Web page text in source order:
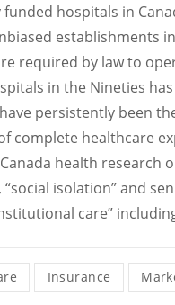
hospitals in
establishments
required by law to
in the Nineties
persistently been
complete healthcare
health research
isolation” and
care”
Insurance